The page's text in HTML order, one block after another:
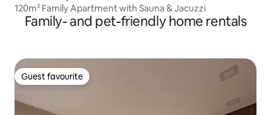
120m² Family Apartment with Sauna & Jacuzzi
Family- and pet-friendly home rentals
Guest favourite
Guest favourite